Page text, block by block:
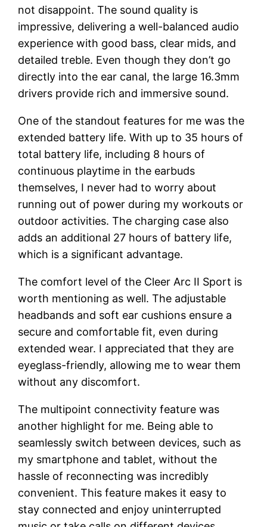
not disappoint. The sound quality is
impressive, delivering a well-balanced audio
experience with good bass, clear mids, and
detailed treble. Even though they don’t go
directly into the ear canal, the large 16.3mm
drivers provide rich and immersive sound.
One of the standout features for me was the
extended battery life. With up to 35 hours of
total battery life, including 8 hours of
continuous playtime in the earbuds
themselves, I never had to worry about
running out of power during my workouts or
outdoor activities. The charging case also
adds an additional 27 hours of battery life,
which is a significant advantage.
The comfort level of the Cleer Arc II Sport is
worth mentioning as well. The adjustable
headbands and soft ear cushions ensure a
secure and comfortable fit, even during
extended wear. I appreciated that they are
eyeglass-friendly, allowing me to wear them
without any discomfort.
The multipoint connectivity feature was
another highlight for me. Being able to
seamlessly switch between devices, such as
my smartphone and tablet, without the
hassle of reconnecting was incredibly
convenient. This feature makes it easy to
stay connected and enjoy uninterrupted